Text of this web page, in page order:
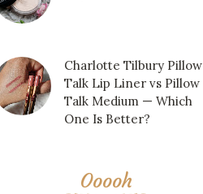
Charlotte Tilbury Pillow
Talk Lip Liner vs Pillow
Talk Medium — Which
One Is Better?
Ooooh